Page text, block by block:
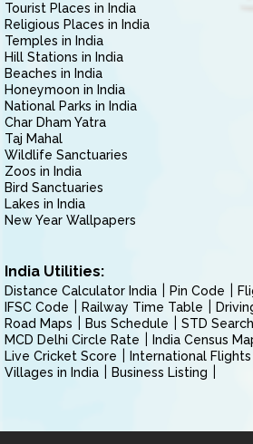
Tourist Places in India
Religious Places in India
Temples in India
Hill Stations in India
Beaches in India
Honeymoon in India
National Parks in India
Char Dham Yatra
Taj Mahal
Wildlife Sanctuaries
Zoos in India
Bird Sanctuaries
Lakes in India
New Year Wallpapers
India Utilities:
Distance Calculator India Pin Code
IFSC Code
Railway Time Table
Road Maps
Bus Schedule
STD Search
MCD Delhi Circle Rate
India Census
Live Cricket Score
International
Villages in India
Business Listing